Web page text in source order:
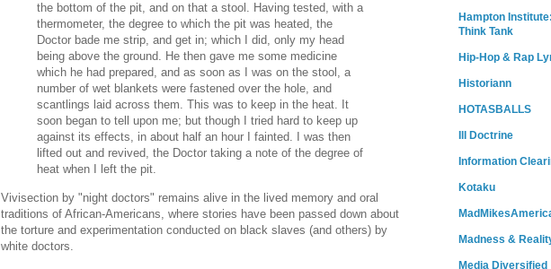
the bottom of the pit, and on that a stool. Having tested, with a
thermometer, the degree to which the pit was heated, the
Doctor bade me strip, and get in; which I did, only my head
being above the ground. He then gave me some medicine
which he had prepared, and as soon as I was on the stool, a
number of wet blankets were fastened over the hole, and
scantlings laid across them. This was to keep in the heat. It
soon began to tell upon me; but though I tried hard to keep up
against its effects, in about half an hour I fainted. I was then
lifted out and revived, the Doctor taking a note of the degree of
heat when I left the pit.
Vivisection by "night doctors" remains alive in the lived memory and oral
traditions of African-Americans, where stories have been passed down about
the torture and experimentation conducted on black slaves (and others) by
white doctors.
Hampton
Think Tank
Hip-Hop & Rap
Historiann
HOTASBALLS
Ill Doctrine
Information
Kotaku
Madness &
Media Diversified